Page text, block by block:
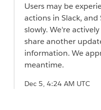
Users may be
actions in Slack,
slowly. We're
share another
information. We
meantime.
Dec 5, 4:24 AM UTC